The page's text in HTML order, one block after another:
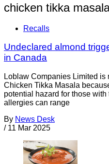
chicken tikka
Recalls
Undeclared almond
in Canada
Loblaw Companies Limited
Chicken Tikka Masala
potential hazard for those
allergies can range
By News Desk
/ 11 Mar 2025